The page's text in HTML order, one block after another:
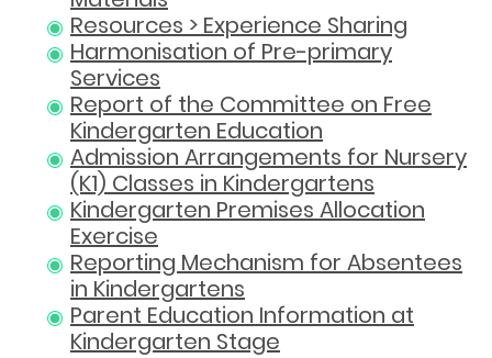
Resources > Experience Sharing
Harmonisation of Pre-primary
Services
Report of the Committee on Free
Kindergarten Education
Admission Arrangements for Nursery
(K1) Classes in Kindergartens
Kindergarten Premises Allocation
Exercise
Reporting Mechanism for Absentees
in Kindergartens
Parent Education Information at
Kindergarten Stage